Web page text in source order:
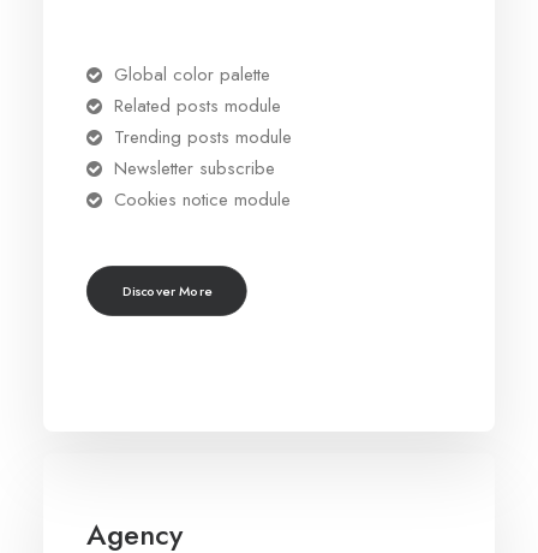
Global color palette
Related posts module
Trending posts module
Newsletter subscribe
Cookies notice module
Discover More
Agency